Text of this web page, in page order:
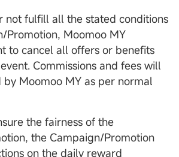
not fulfill all the stated conditions
Promotion, Moomoo MY
to cancel all offers or benefits
Commissions and fees will
Moomoo MY as per normal
the fairness of the
the Campaign/Promotion
on the daily reward